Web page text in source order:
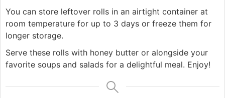
You can store leftover rolls in an airtight container at
room temperature for up to 3 days or freeze them for
longer storage.
Serve these rolls with honey butter or alongside your
favorite soups and salads for a delightful meal. Enjoy!